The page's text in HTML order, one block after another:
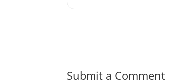
Submit a Comment